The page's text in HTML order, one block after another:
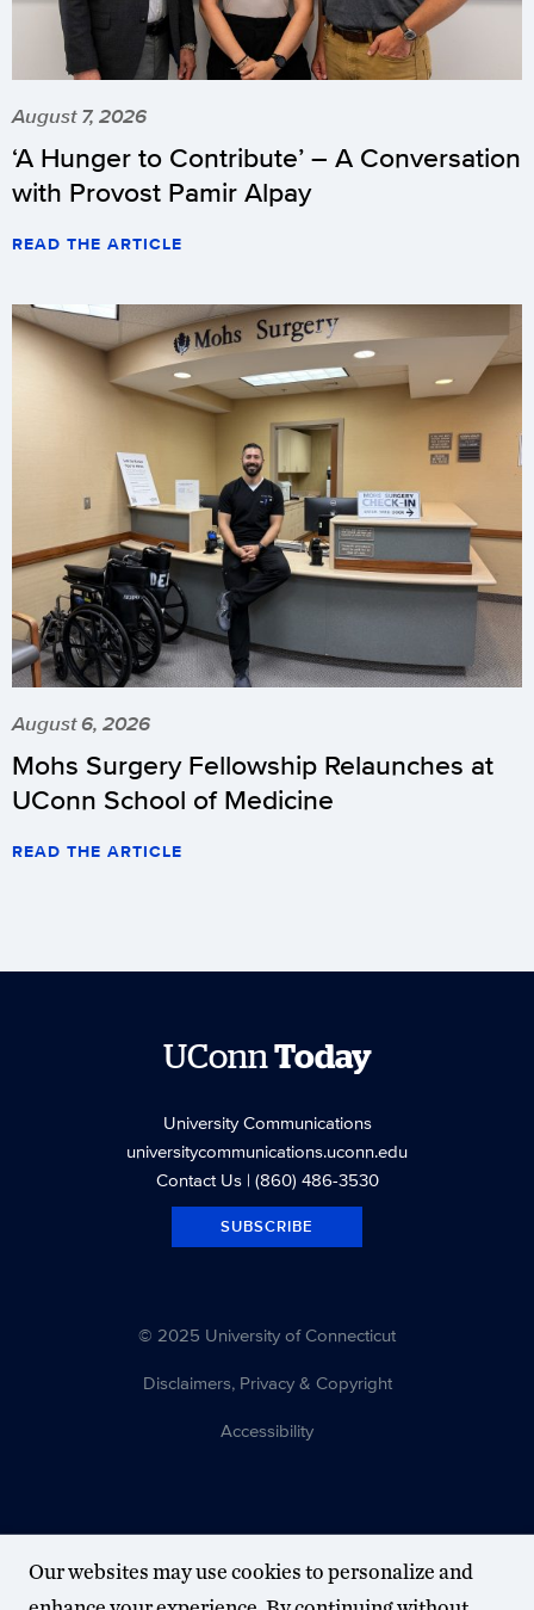
August 7, 2026
‘A Hunger to Contribute’ – A Conversation
with Provost Pamir Alpay
READ THE ARTICLE
August 6, 2026
Mohs Surgery Fellowship Relaunches at
UConn School of Medicine
READ THE ARTICLE
UConnToday
University Communications
universitycommunications.uconn.edu
Contact Us| (860) 486-3530
SUBSCRIBE
© 2025 University of Connecticut
Disclaimers, Privacy & Copyright
Accessibility
Our websites may use cookies to personalize and